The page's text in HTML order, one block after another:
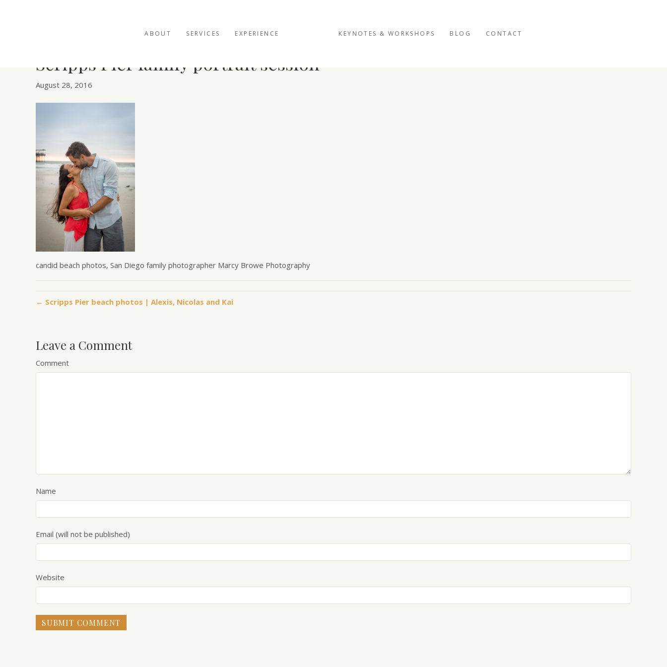
ABOUT SERVICES EXPERIENCE KEYNOTES & WORKSHOPS BLOG CONTACT
Scripps Pier family portrait session
August 28, 2016
candid beach photos, San Diego family photographer Marcy Browe Photography
← Scripps Pier beach photos | Alexis, Nicolas and Kai
Leave a Comment
Comment
Name
Email (will not be published)
Website